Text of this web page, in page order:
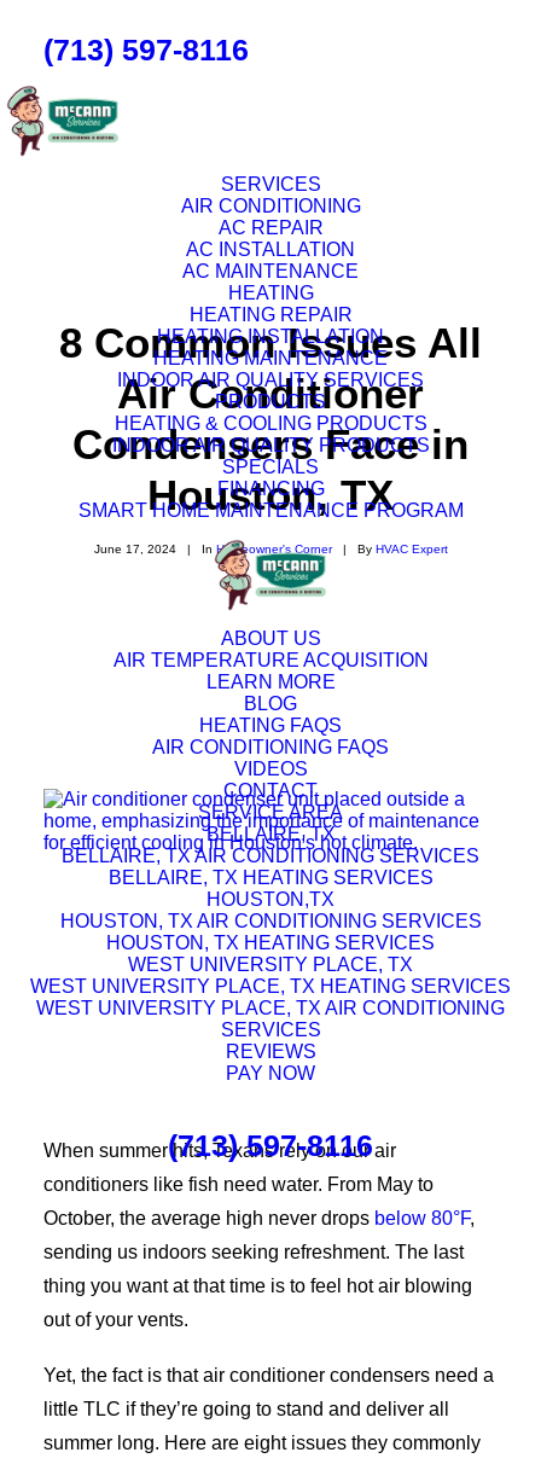
(713) 597-8116
SERVICES
AIR CONDITIONING
AC REPAIR
AC INSTALLATION
AC MAINTENANCE
HEATING
HEATING REPAIR
HEATING INSTALLATION
HEATING MAINTENANCE
INDOOR AIR QUALITY SERVICES
PRODUCTS
HEATING & COOLING PRODUCTS
INDOOR AIR QUALITY PRODUCTS
SPECIALS
FINANCING
SMART HOME MAINTENANCE PROGRAM
ABOUT US
AIR TEMPERATURE ACQUISITION
LEARN MORE
BLOG
HEATING FAQS
AIR CONDITIONING FAQS
VIDEOS
CONTACT
SERVICE AREA
BELLAIRE, TX
BELLAIRE, TX AIR CONDITIONING SERVICES
BELLAIRE, TX HEATING SERVICES
HOUSTON,TX
HOUSTON, TX AIR CONDITIONING SERVICES
HOUSTON, TX HEATING SERVICES
WEST UNIVERSITY PLACE, TX
WEST UNIVERSITY PLACE, TX HEATING SERVICES
WEST UNIVERSITY PLACE, TX AIR CONDITIONING
SERVICES
REVIEWS
PAY NOW
(713) 597-8116
8 Common Issues All
Air Conditioner
Condensers Face in
Houston, TX
June 17, 2024 | In Homeowner's Corner | By HVAC Expert
When summer hits, Texans rely on our air
conditioners like fish need water. From May to
October, the average high never drops below 80°F,
sending us indoors seeking refreshment. The last
thing you want at that time is to feel hot air blowing
out of your vents.
Yet, the fact is that air conditioner condensers need a
little TLC if they’re going to stand and deliver all
summer long. Here are eight issues they commonly